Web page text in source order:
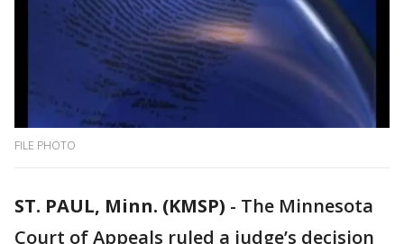
FILE PHOTO
ST. PAUL, Minn. (KMSP) - The Minnesota
Court of Appeals ruled a judge’s decision